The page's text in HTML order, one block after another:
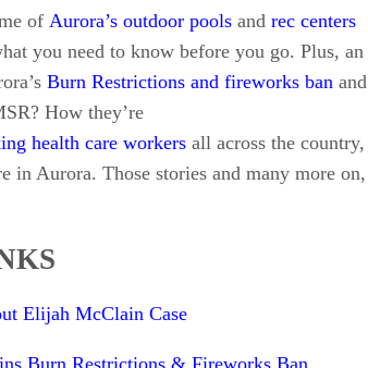
of Aurora’s outdoor poolsand rec centers
you need to know before you go. Plus, an
Burn Restrictions and fireworks banand
How they’re
health care workersall across the country,
in Aurora. Those stories and many more on,
Elijah McClain Case